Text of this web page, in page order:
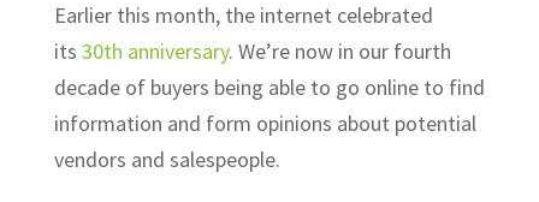
Earlier this month, the internet celebrated
its 30th anniversary. We’re now in our fourth
decade of buyers being able to go online to find
information and form opinions about potential
vendors and salespeople.